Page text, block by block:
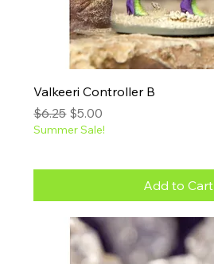
Valkeeri Controller B
Regular Price
$6.25 Sale Price
$5.00
Summer Sale!
Add to Cart